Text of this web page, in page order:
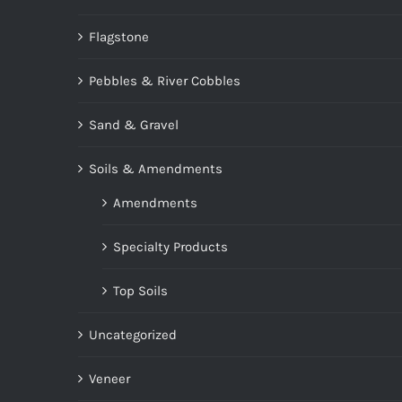
Flagstone
Pebbles & River Cobbles
Sand & Gravel
Soils & Amendments
Amendments
Specialty Products
Top Soils
Uncategorized
Veneer